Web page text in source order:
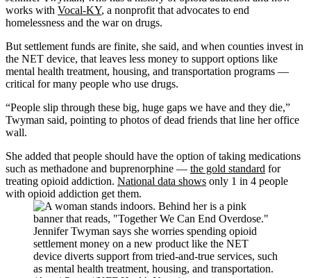
works with Vocal-KY, a nonprofit that advocates to end
homelessness and the war on drugs.
But settlement funds are finite, she said, and when counties invest in
the NET device, that leaves less money to support options like
mental health treatment, housing, and transportation programs —
critical for many people who use drugs.
“People slip through these big, huge gaps we have and they die,”
Twyman said, pointing to photos of dead friends that line her office
wall.
She added that people should have the option of taking medications
such as methadone and buprenorphine — the gold standard for
treating opioid addiction. National data shows only 1 in 4 people
with opioid addiction get them.
Jennifer Twyman says she worries spending opioid
settlement money on a new product like the NET
device diverts support from tried-and-true services, such
as mental health treatment, housing, and transportation.